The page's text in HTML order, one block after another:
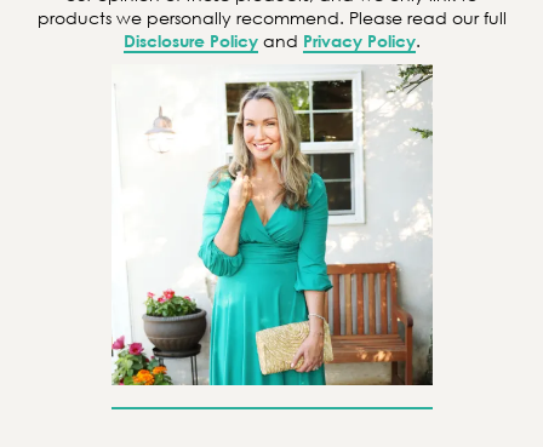
products we personally recommend. Please read our full
Disclosure Policyand Privacy Policy.